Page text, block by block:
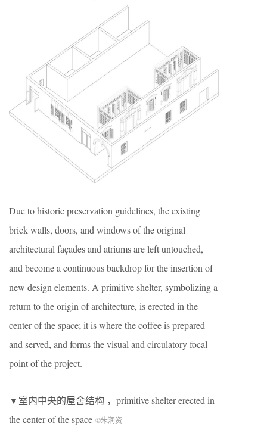
Due to historic preservation guidelines, the existing
brick walls, doors, and windows of the original
architectural façades and atriums are left untouched,
and become a continuous backdrop for the insertion of
new design elements. A primitive shelter, symbolizing a
return to the origin of architecture, is erected in the
center of the space; it is where the coffee is prepared
and served, and forms the visual and circulatory focal
point of the project.
▼室内中央的屋舍结构 ，primitive shelter erected in
the center of the space ©朱润资